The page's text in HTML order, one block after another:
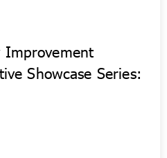
Improvement
Showcase Series: